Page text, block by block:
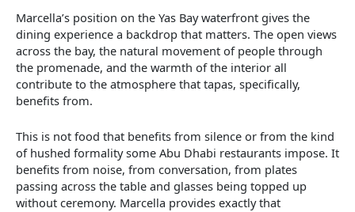
Marcella’s position on the Yas Bay waterfront gives the
dining experience a backdrop that matters. The open views
across the bay, the natural movement of people through
the promenade, and the warmth of the interior all
contribute to the atmosphere that tapas, specifically,
benefits from.
This is not food that benefits from silence or from the kind
of hushed formality some Abu Dhabi restaurants impose. It
benefits from noise, from conversation, from plates
passing across the table and glasses being topped up
without ceremony. Marcella provides exactly that